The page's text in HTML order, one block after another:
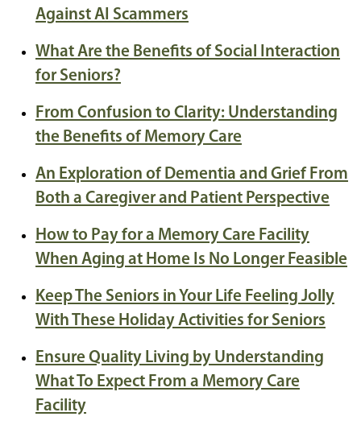
Against AI Scammers
What Are the Benefits of Social Interaction
for Seniors?
From Confusion to Clarity: Understanding
the Benefits of Memory Care
An Exploration of Dementia and Grief From
Both a Caregiver and Patient Perspective
How to Pay for a Memory Care Facility
When Aging at Home Is No Longer Feasible
Keep The Seniors in Your Life Feeling Jolly
With These Holiday Activities for Seniors
Ensure Quality Living by Understanding
What To Expect From a Memory Care
Facility